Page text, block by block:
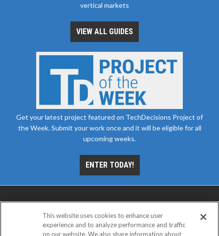
vertical markets
VIEW ALL GUIDES
Get your latest project featured on TechDecisions Project of
the Week. Submit your work once and it will be eligible for all
upcoming weeks.
ENTER TODAY!
This website uses cookies to enhance user
experience and to analyze performance and traffic
on our website. We also share information about